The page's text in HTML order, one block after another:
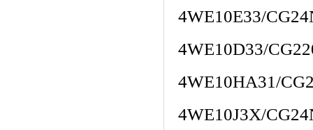
4WE10E33/
4WE10D33/
4WE10HA31/
4WE10J3X/